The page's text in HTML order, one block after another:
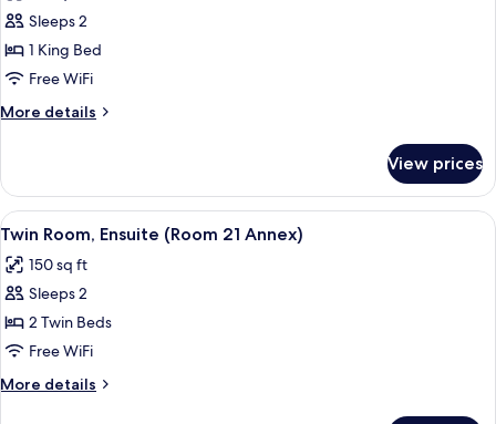
1st
Floor)
Double
Room,
Ensuite
14,
Sleeps 2
1 King Bed
Free WiFi
More details
More
Room,
Ensuite
(Room
1st
Floor)
View prices
View
all
photos
for
Twin
Room,
Ensuite
(Room
A hotel room with two beds, a TV, a
2
Twin Room, Ensuite (Room 21 Annex)
150 sq ft
Sleeps 2
2 Twin Beds
Free WiFi
More details
More